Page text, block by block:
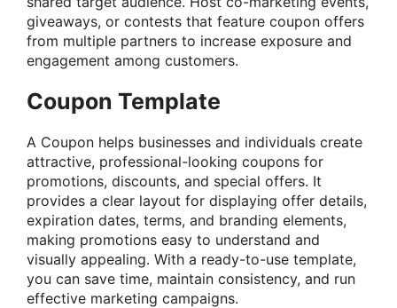
giveaways, or contests that feature coupon offers
from multiple partners to increase exposure and
engagement among customers.
Coupon Template
A Coupon helps businesses and individuals create
attractive, professional-looking coupons for
promotions, discounts, and special offers. It
provides a clear layout for displaying offer details,
expiration dates, terms, and branding elements,
making promotions easy to understand and
visually appealing. With a ready-to-use template,
you can save time, maintain consistency, and run
effective marketing campaigns.